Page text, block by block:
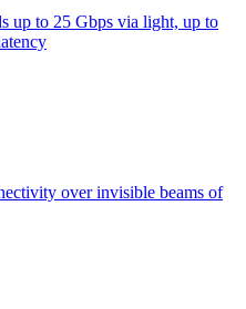
up to 25 Gbps via light, up to
over invisible beams of